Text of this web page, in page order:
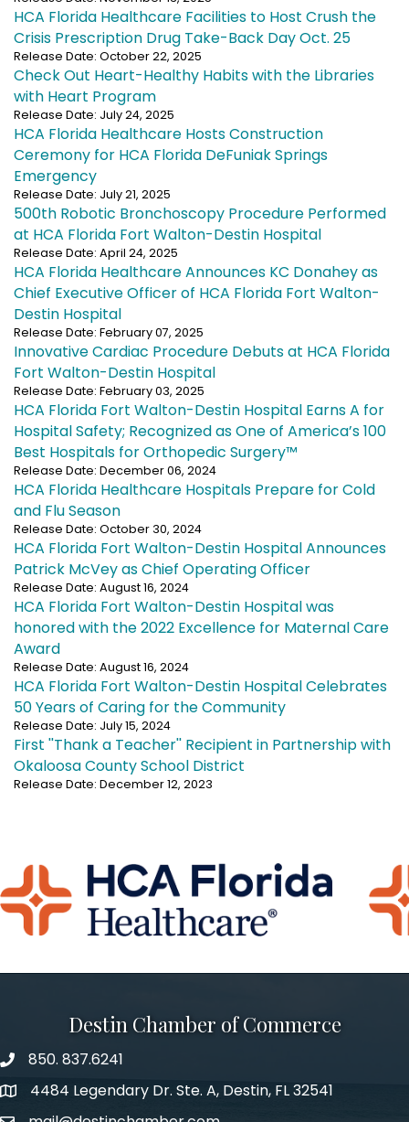
HCA Florida Healthcare Facilities to Host Crush the
Crisis Prescription Drug Take-Back Day Oct. 25
Release Date: October 22, 2025
Check Out Heart-Healthy Habits with the Libraries
with Heart Program
Release Date: July 24, 2025
HCA Florida Healthcare Hosts Construction
Ceremony for HCA Florida DeFuniak Springs
Emergency
Release Date: July 21, 2025
500th Robotic Bronchoscopy Procedure Performed
at HCA Florida Fort Walton-Destin Hospital
Release Date: April 24, 2025
HCA Florida Healthcare Announces KC Donahey as
Chief Executive Officer of HCA Florida Fort Walton-
Destin Hospital
Release Date: February 07, 2025
Innovative Cardiac Procedure Debuts at HCA Florida
Fort Walton-Destin Hospital
Release Date: February 03, 2025
HCA Florida Fort Walton-Destin Hospital Earns A for
Hospital Safety; Recognized as One of America’s 100
Best Hospitals for Orthopedic Surgery™
Release Date: December 06, 2024
HCA Florida Healthcare Hospitals Prepare for Cold
and Flu Season
Release Date: October 30, 2024
HCA Florida Fort Walton-Destin Hospital Announces
Patrick McVey as Chief Operating Officer
Release Date: August 16, 2024
HCA Florida Fort Walton-Destin Hospital was
honored with the 2022 Excellence for Maternal Care
Award
Release Date: August 16, 2024
HCA Florida Fort Walton-Destin Hospital Celebrates
50 Years of Caring for the Community
Release Date: July 15, 2024
First ''Thank a Teacher'' Recipient in Partnership with
Okaloosa County School District
Release Date: December 12, 2023
Destin Chamber of Commerce
phone number
850. 837.6241
map and address
4484 Legendary Dr. Ste. A, Destin, FL 32541